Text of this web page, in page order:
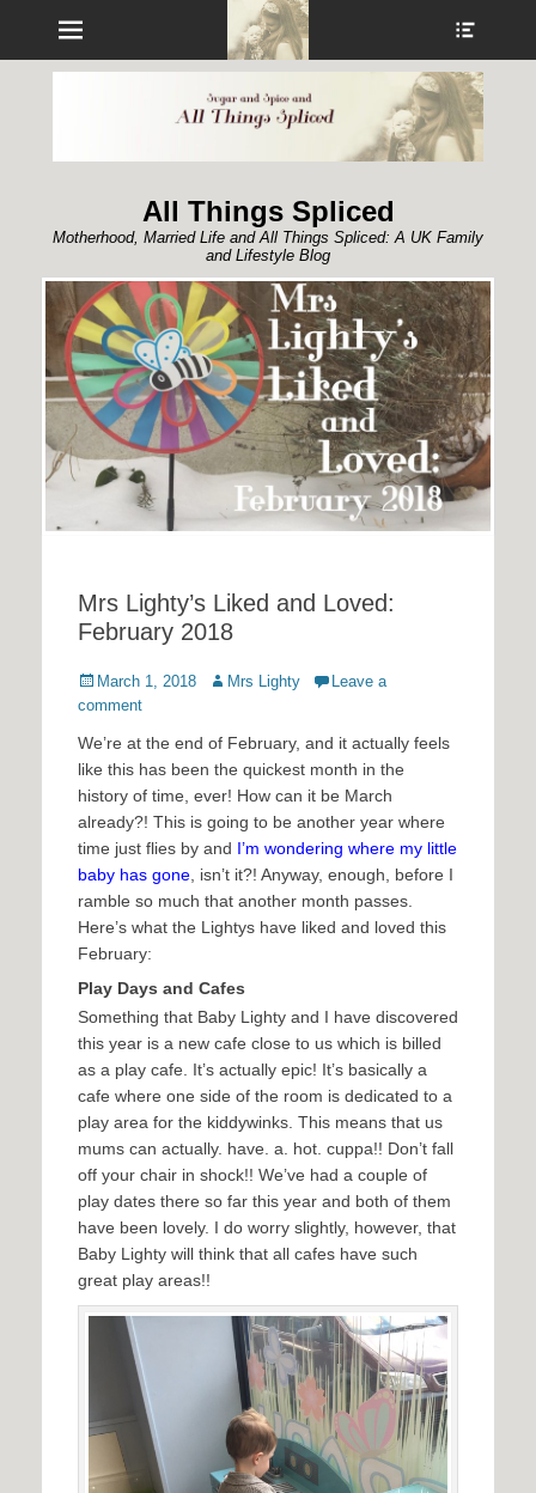
Menu
All Things Spliced
Motherhood, Married Life and All Things Spliced: A UK Family
and Lifestyle Blog
Mrs Lighty’s Liked and Loved:
February 2018
Posted
on
March 1, 2018 Author
Mrs Lighty
Leave a
comment
We’re at the end of February, and it actually feels
like this has been the quickest month in the
history of time, ever! How can it be March
already?! This is going to be another year where
time just flies by and I’m wondering where my little
baby has gone, isn’t it?! Anyway, enough, before I
ramble so much that another month passes.
Here’s what the Lightys have liked and loved this
February:
Play Days and Cafes
Something that Baby Lighty and I have discovered
this year is a new cafe close to us which is billed
as a play cafe. It’s actually epic! It’s basically a
cafe where one side of the room is dedicated to a
play area for the kiddywinks. This means that us
mums can actually. have. a. hot. cuppa!! Don’t fall
off your chair in shock!! We’ve had a couple of
play dates there so far this year and both of them
have been lovely. I do worry slightly, however, that
Baby Lighty will think that all cafes have such
great play areas!!